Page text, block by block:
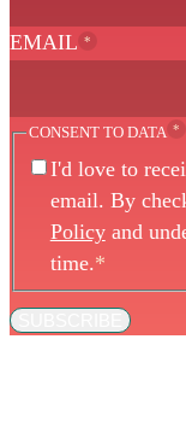
EMAIL *
CONSENT TO DATA *
I'd love to
email. By
Policyand
time.*